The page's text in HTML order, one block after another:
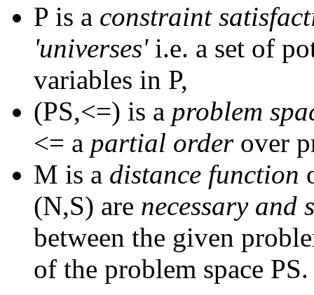
P is a constraint
'universes'i.e. a set of
variables in P,
(PS,<=) is a problem
<= a partial orderover
M is a distance function
(N,S) are necessary and
between the given
of the problem space PS.